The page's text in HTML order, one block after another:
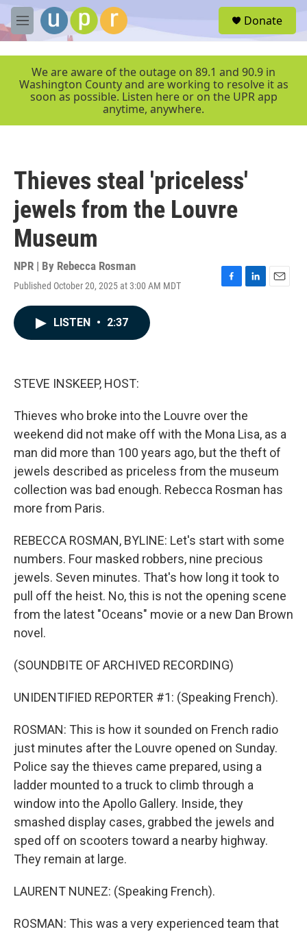
Skip to main content
M
e
r
Donate
We are aware of the outage on 89.1 and 90.9 in
Washington County and are working to resolve it as
soon as possible. Listen here or on the UPR app
anytime, anywhere.
Thieves steal 'priceless'
jewels from the Louvre
Museum
NPR | By Rebecca Rosman
Published October 20, 2025 at 3:00 AM MDT
F
L
E
LISTEN • 2:37
STEVE INSKEEP, HOST:
Thieves who broke into the Louvre over the
weekend did not make off with the Mona Lisa, as a
man did more than 100 years ago, but the theft of
jewels described as priceless from the museum
collection was bad enough. Rebecca Rosman has
more from Paris.
REBECCA ROSMAN, BYLINE: Let's start with some
numbers. Four masked robbers, nine precious
jewels. Seven minutes. That's how long it took to
pull off the heist. No, this is not the opening scene
from the latest "Oceans" movie or a new Dan Brown
novel.
(SOUNDBITE OF ARCHIVED RECORDING)
UNIDENTIFIED REPORTER #1: (Speaking French).
ROSMAN: This is how it sounded on French radio
just minutes after the Louvre opened on Sunday.
Police say the thieves came prepared, using a
ladder mounted to a truck to climb through a
window into the Apollo Gallery. Inside, they
smashed display cases, grabbed the jewels and
sped off on scooters toward a nearby highway.
They remain at large.
LAURENT NUNEZ: (Speaking French).
ROSMAN: This was a very experienced team that